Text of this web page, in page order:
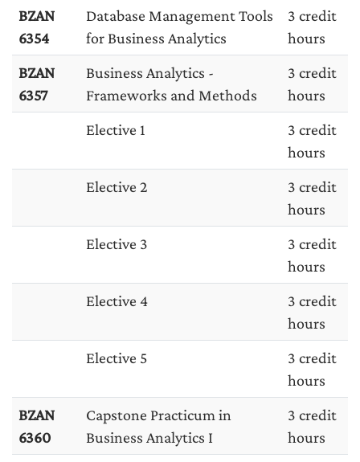
BZAN
6354
Database Management Tools
for Business Analytics
3 credit
hours
BZAN
6357
Business Analytics -
Frameworks and Methods
3 credit
hours
Elective 1
3 credit
hours
Elective 2
3 credit
hours
Elective 3
3 credit
hours
Elective 4
3 credit
hours
Elective 5
3 credit
hours
BZAN
6360
Capstone Practicum in
Business Analytics I
3 credit
hours